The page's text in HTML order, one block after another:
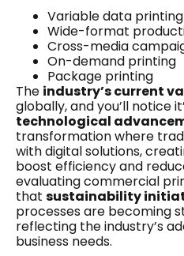
Variable data printing
Wide-format
Cross-media
On-demand printing
Package printing
The industry’s current
globally, and you’ll notice
technological
transformation where
with digital solutions,
boost efficiency and
evaluating commercial
that sustainability
processes are becoming
reflecting the industry’s
business needs.